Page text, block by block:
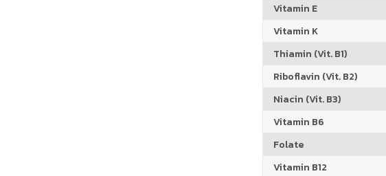
Vitamin E
Vitamin K
Thiamin (Vit. B1)
Riboflavin (Vit. B2)
Niacin (Vit. B3)
Vitamin B6
Folate
Vitamin B12